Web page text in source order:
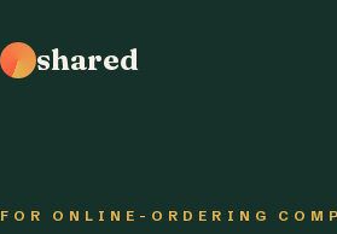
shared
FOR ONLINE-ORDERING